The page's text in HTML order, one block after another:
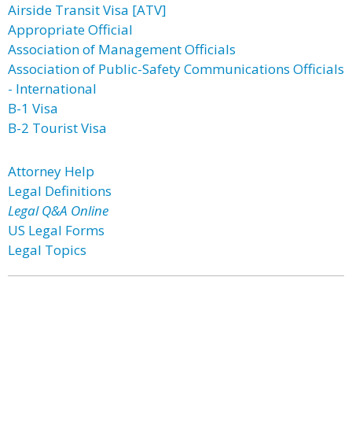
Airside Transit Visa [ATV]
Appropriate Official
Association of Management Officials
Association of Public-Safety Communications Officials
- International
B-1 Visa
B-2 Tourist Visa
Attorney Help
Legal Definitions
Legal Q&A Online
US Legal Forms
Legal Topics